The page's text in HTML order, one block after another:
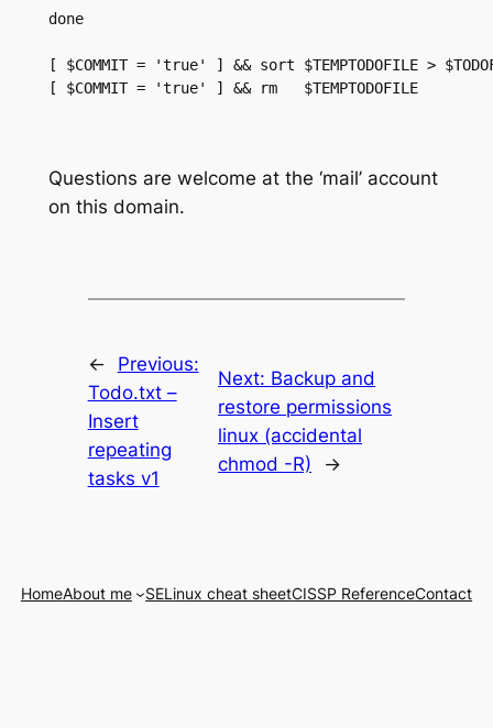
done
[ $COMMIT = 'true' ] && sort $TEMPTODOFILE >
[ $COMMIT = 'true' ] && rm   $TEMPTODOFILE
Questions are welcome at the ‘mail’ account
on this domain.
←
Previous:
Todo.txt –
Insert
repeating
tasks v1
Next: Backup and
restore permissions
linux (accidental
chmod -R)
→
HomeAbout me SELinux cheat sheetCISSP ReferenceContact